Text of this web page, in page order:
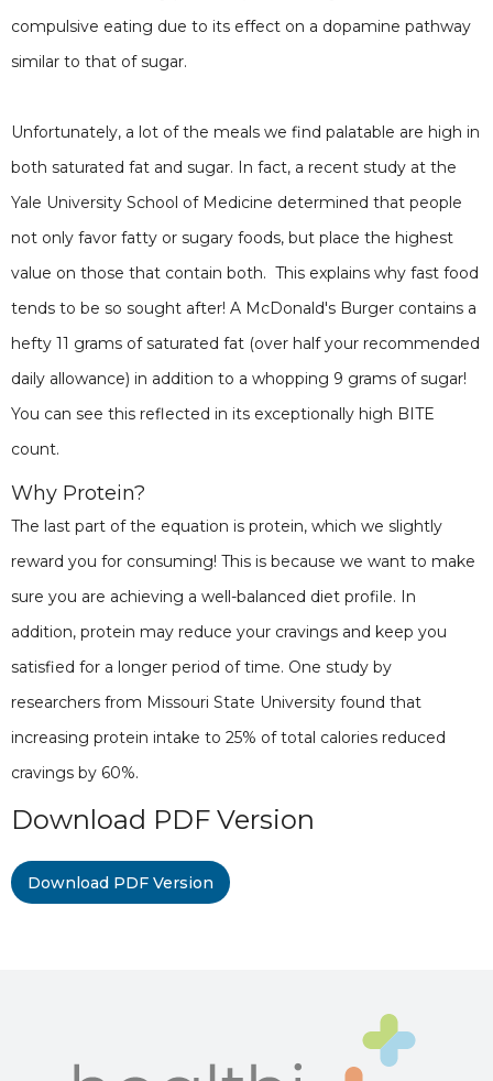
compulsive eating due to its effect on a dopamine pathway
similar to that of sugar.
Unfortunately, a lot of the meals we find palatable are high in
both saturated fat and sugar. In fact, a recent study at the
Yale University School of Medicine determined that people
not only favor fatty or sugary foods, but place the highest
value on those that contain both. This explains why fast food
tends to be so sought after! A McDonald's Burger contains a
hefty 11 grams of saturated fat (over half your recommended
daily allowance) in addition to a whopping 9 grams of sugar!
You can see this reflected in its exceptionally high BITE
count.
Why Protein?
The last part of the equation is protein, which we slightly
reward you for consuming! This is because we want to make
sure you are achieving a well-balanced diet profile. In
addition, protein may reduce your cravings and keep you
satisfied for a longer period of time. One study by
researchers from Missouri State University found that
increasing protein intake to 25% of total calories reduced
cravings by 60%.
Download PDF Version
Download PDF Version